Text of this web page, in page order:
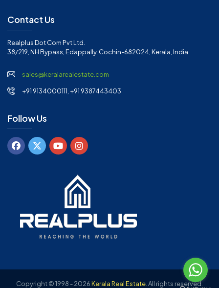
Contact Us
Realplus Dot Com Pvt Ltd.
38/219, NH Bypass, Edappally, Cochin-682024, Kerala, India
sales@keralarealestate.com
+91 9134000111, +91 9387443403
Follow Us
Copyright © 1998 - 2026Kerala Real Estate.All rights reserved.